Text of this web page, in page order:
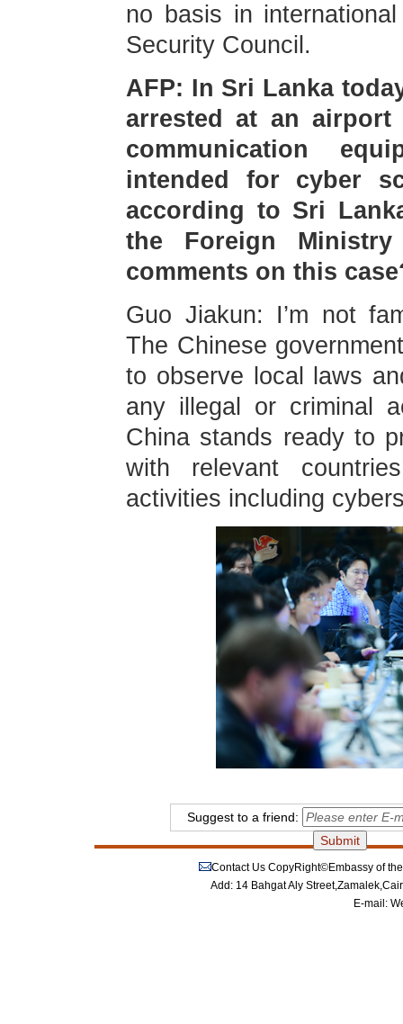
no basis in
Security Council.
AFP: In Sri Lanka
arrested at an
communication
intended for cyber
according to Sri
the Foreign
comments on this
Guo Jiakun: I’m not
The Chinese
to observe local laws
any illegal or criminal
China stands ready to
with relevant
activities including
Suggest to a friend:
Contact Us CopyRight©Embassy of
Add: 14 Bahgat Aly
E-mail: